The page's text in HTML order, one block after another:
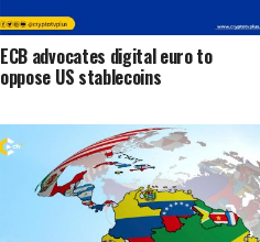
ECB advocates digital euro to
oppose US stablecoins